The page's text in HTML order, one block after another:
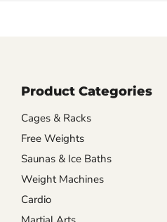
Product Categories
Cages & Racks
Free Weights
Saunas & Ice Baths
Weight Machines
Cardio